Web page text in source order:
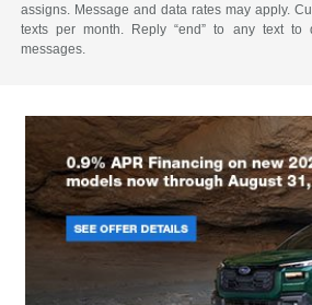
assigns. Message and data rates may apply.
texts per month. Reply “end” to any text to
messages.